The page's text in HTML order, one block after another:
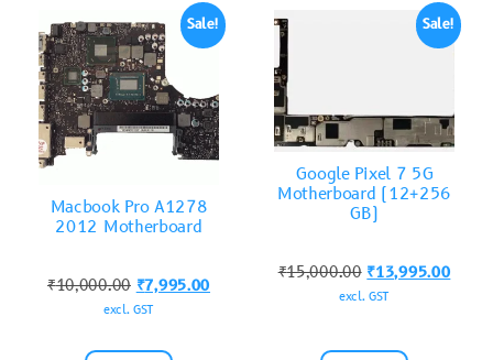
Sale!
Macbook Pro A1278
2012 Motherboard
₹10,000.00 ₹7,995.00
excl. GST
Sale!
Google Pixel 7 5G
Motherboard (12+256
GB)
₹15,000.00 ₹13,995.00
excl. GST